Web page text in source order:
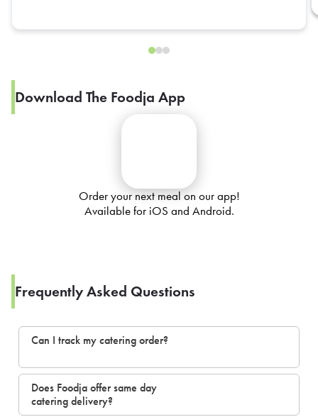
Download The Foodja App
Order your next meal on our app!
Available for iOS and Android.
Frequently Asked Questions
Can I track my catering order?
Does Foodja offer same day
catering delivery?